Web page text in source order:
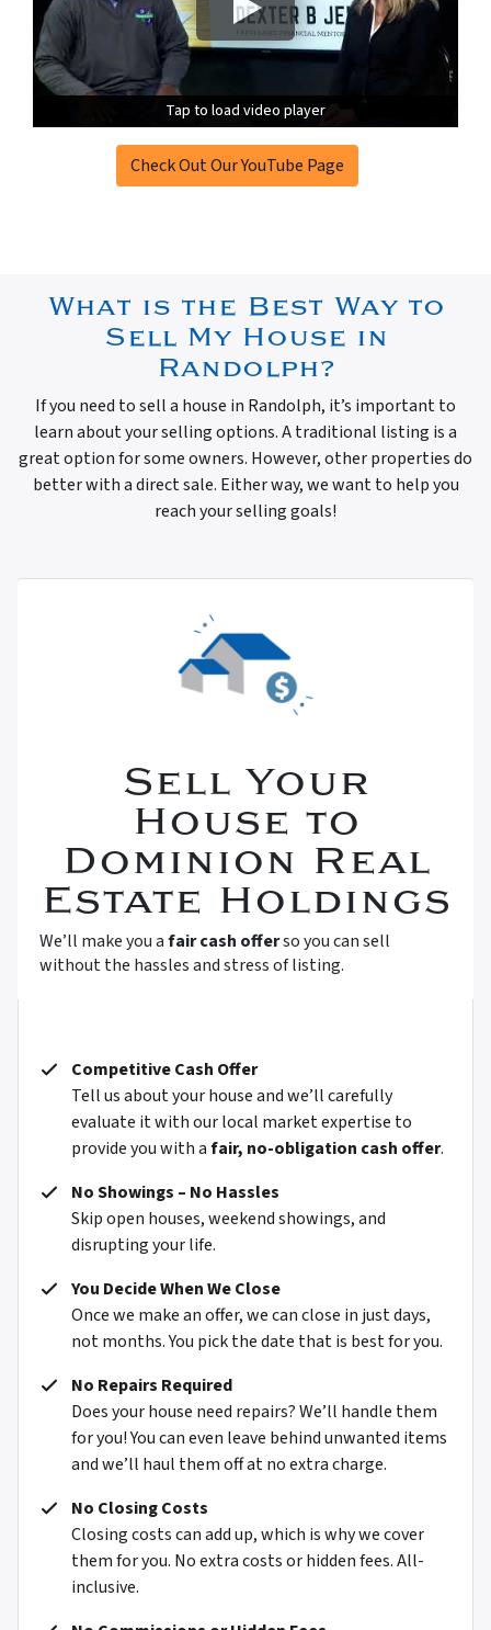
Tap to load video player
Tap to load video player
Check Out Our YouTube Page
What is the Best Way to
Sell My House in
Randolph?
If you need to sell a house in Randolph, it’s important to
learn about your selling options. A traditional listing is a
great option for some owners. However, other properties do
better with a direct sale. Either way, we want to help you
reach your selling goals!
Sell Your
House to
Dominion Real
Estate Holdings
We’ll make you afair cash offerso you can sell
without the hassles and stress of listing.
Competitive Cash Offer
Tell us about your house and we’ll carefully
evaluate it with our local market expertise to
provide you with afair, no-obligation cash offer.
No Showings – No Hassles
Skip open houses, weekend showings, and
disrupting your life.
You Decide When We Close
Once we make an offer, we can close in just days,
not months. You pick the date that is best for you.
No Repairs Required
Does your house need repairs? We’ll handle them
for you! You can even leave behind unwanted items
and we’ll haul them off at no extra charge.
No Closing Costs
Closing costs can add up, which is why we cover
them for you. No extra costs or hidden fees. All-
inclusive.